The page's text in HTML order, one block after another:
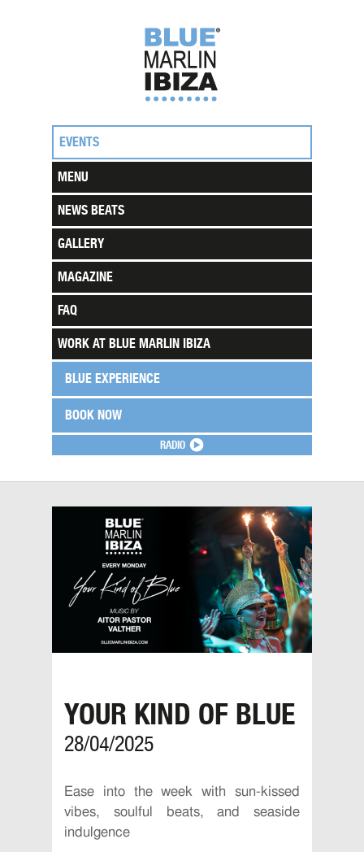
RADIO
EVENTS
MENU
NEWS BEATS
GALLERY
MAGAZINE
FAQ
WORK AT BLUE MARLIN IBIZA
BLUE EXPERIENCE
BOOK NOW
YOUR KIND OF BLUE
28/04/2025
Ease into the week with sun-kissed
vibes, soulful beats, and seaside
indulgence